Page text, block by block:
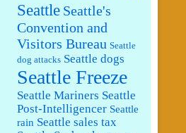
Seattle Seattle's
Convention and
Visitors Bureau Seattle
dog attacks Seattle dogs
Seattle Freeze
Seattle Mariners Seattle
Post-Intelligencer Seattle
rain Seattle sales tax